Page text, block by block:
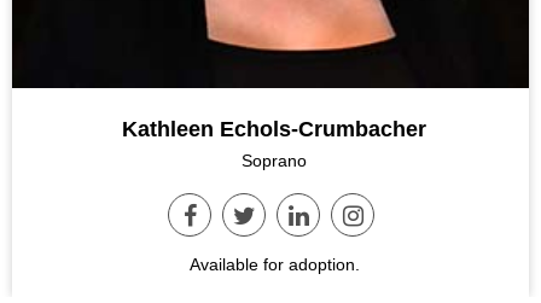
Kathleen Echols-Crumbacher
Soprano
Available for adoption.